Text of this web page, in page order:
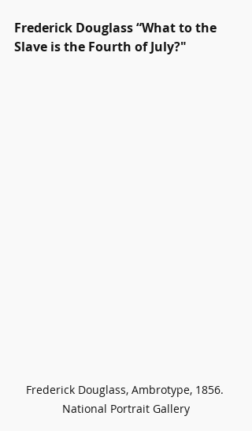
Frederick Douglass “What to the
Slave is the Fourth of July?"
Frederick Douglass, Ambrotype, 1856.
National Portrait Gallery